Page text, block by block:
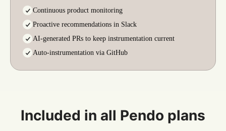
Continuous product monitoring
Proactive recommendations in Slack
AI-generated PRs to keep instrumentation current
Auto-instrumentation via GitHub
Included in all Pendo plans